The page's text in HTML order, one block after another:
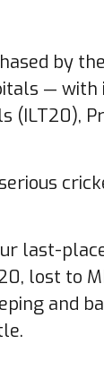
by
—
last-
lost to
and